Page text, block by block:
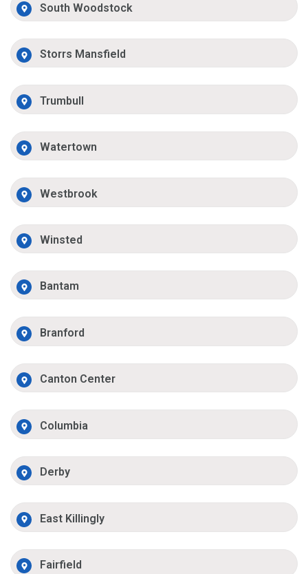
South Woodstock
Storrs Mansfield
Trumbull
Watertown
Westbrook
Winsted
Bantam
Branford
Canton Center
Columbia
Derby
East Killingly
Fairfield